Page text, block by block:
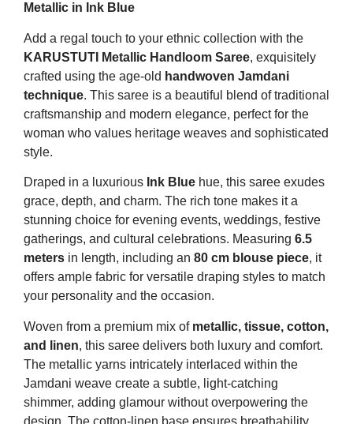
Metallic in Ink Blue
Add a regal touch to your ethnic collection with the
KARUSTUTI Metallic Handloom Saree, exquisitely
crafted using the age-old handwoven Jamdani
technique. This saree is a beautiful blend of traditional
craftsmanship and modern elegance, perfect for the
woman who values heritage weaves and sophisticated
style.
Draped in a luxurious Ink Blue hue, this saree exudes
grace, depth, and charm. The rich tone makes it a
stunning choice for evening events, weddings, festive
gatherings, and cultural celebrations. Measuring 6.5
meters in length, including an 80 cm blouse piece, it
offers ample fabric for versatile draping styles to match
your personality and the occasion.
Woven from a premium mix of metallic, tissue, cotton,
and linen, this saree delivers both luxury and comfort.
The metallic yarns intricately interlaced within the
Jamdani weave create a subtle, light-catching
shimmer, adding glamour without overpowering the
design. The cotton-linen base ensures breathability,